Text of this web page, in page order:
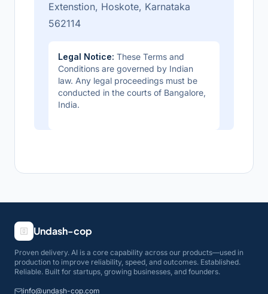
Extenstion, Hoskote, Karnataka
562114
Legal Notice: These Terms and
Conditions are governed by Indian
law. Any legal proceedings must be
conducted in the courts of Bangalore,
India.
Undash-cop
Proven delivery. AI is a core capability across our products—used in
production to improve reliability, speed, and outcomes. Established.
Reliable. Built for startups, growing businesses, and founders.
info@undash-cop.com